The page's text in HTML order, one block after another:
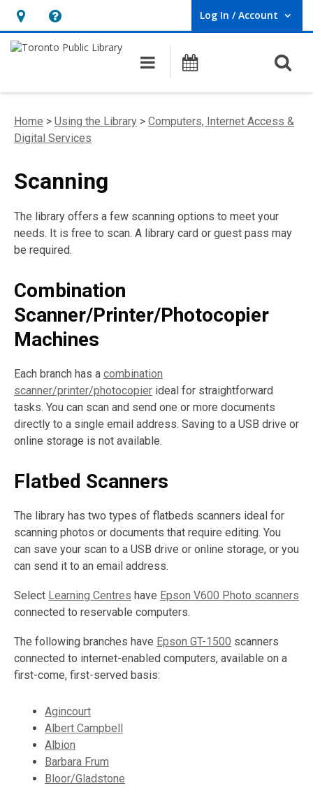
Hours
&
opens
overlay
Help,
opens
overlay
Log In / Account
User Log In / Account.
Main navigation
Programs
Home > Using the Library > Computers, Internet Access &
Digital Services
Scanning
The library offers a few scanning options to meet your
needs. It is free to scan. A library card or guest pass may
be required.
Combination
Scanner/Printer/Photocopier
Machines
Each branch has a combination
scanner/printer/photocopier ideal for straightforward
tasks. You can scan and send one or more documents
directly to a single email address. Saving to a USB drive or
online storage is not available.
Flatbed Scanners
The library has two types of flatbeds scanners ideal for
scanning photos or documents that require editing. You
can save your scan to a USB drive or online storage, or you
can send it to an email address.
Select Learning Centres have Epson V600 Photo scanners
connected to reservable computers.
The following branches have Epson GT-1500 scanners
connected to internet-enabled computers, available on a
first-come, first-served basis:
Agincourt
Albert Campbell
Albion
Barbara Frum
Bloor/Gladstone